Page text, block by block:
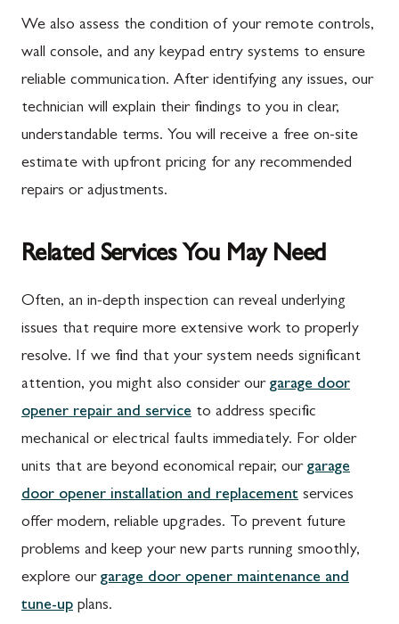
We also assess the condition of your remote controls,
wall console, and any keypad entry systems to ensure
reliable communication. After identifying any issues, our
technician will explain their findings to you in clear,
understandable terms. You will receive a free on-site
estimate with upfront pricing for any recommended
repairs or adjustments.
Related Services You May Need
Often, an in-depth inspection can reveal underlying
issues that require more extensive work to properly
resolve. If we find that your system needs significant
attention, you might also consider our garage door
opener repair and service to address specific
mechanical or electrical faults immediately. For older
units that are beyond economical repair, our garage
door opener installation and replacement services
offer modern, reliable upgrades. To prevent future
problems and keep your new parts running smoothly,
explore our garage door opener maintenance and
tune-up plans.